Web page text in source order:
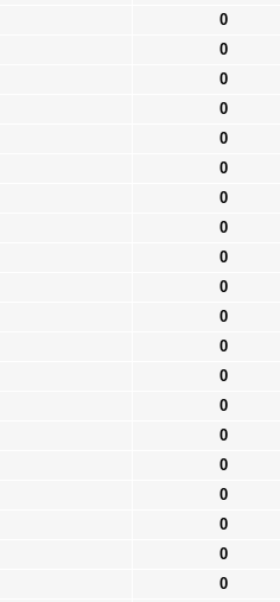
0
0
0
0
0
0
0
0
0
0
0
0
0
0
0
0
0
0
0
0